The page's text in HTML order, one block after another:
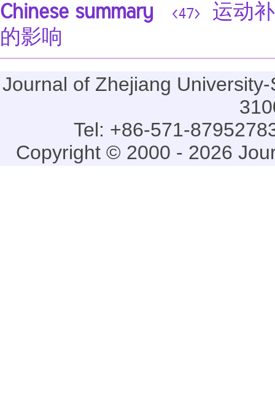
Chinese summary <47>
运动
的影响
Journal of Zhejiang
Tel: +86-571-
Copyright © 2000 - 2026